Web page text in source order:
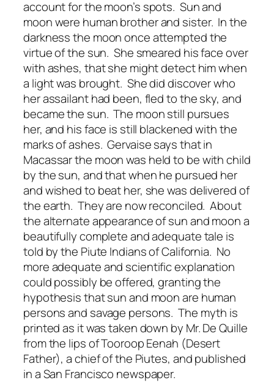
account for the moon’s spots. Sun and
moon were human brother and sister. In the
darkness the moon once attempted the
virtue of the sun. She smeared his face over
with ashes, that she might detect him when
a light was brought. She did discover who
her assailant had been, fled to the sky, and
became the sun. The moon still pursues
her, and his face is still blackened with the
marks of ashes. Gervaise says that in
Macassar the moon was held to be with child
by the sun, and that when he pursued her
and wished to beat her, she was delivered of
the earth. They are now reconciled. About
the alternate appearance of sun and moon a
beautifully complete and adequate tale is
told by the Piute Indians of California. No
more adequate and scientific explanation
could possibly be offered, granting the
hypothesis that sun and moon are human
persons and savage persons. The myth is
printed as it was taken down by Mr. De Quille
from the lips of Tooroop Eenah (Desert
Father), a chief of the Piutes, and published
in a San Francisco newspaper.